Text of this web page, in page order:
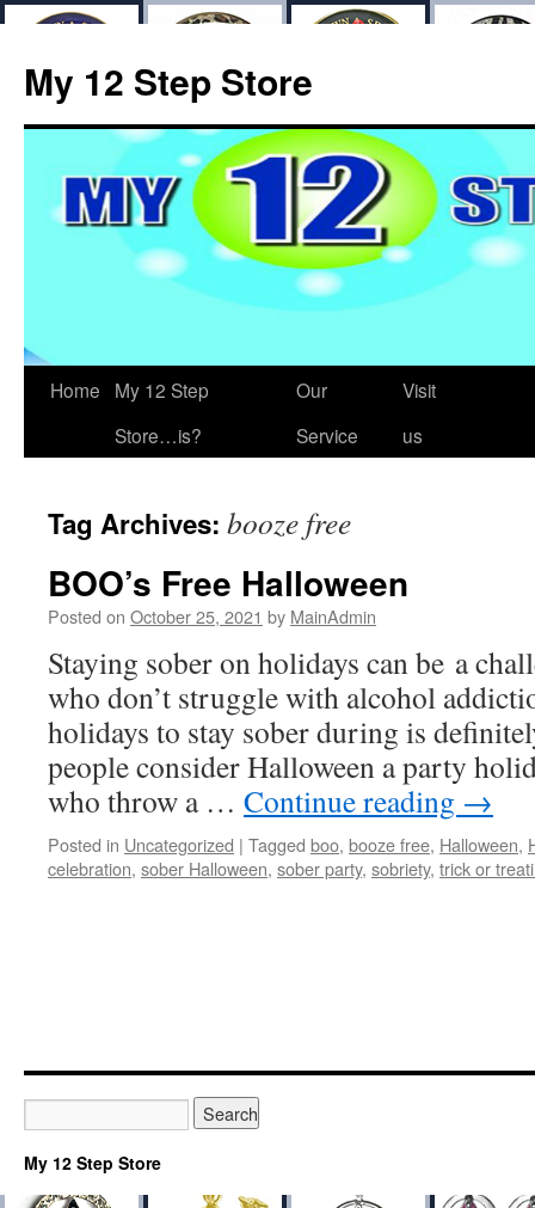
My 12 Step Store
Home
My 12 Step
Store…is?
Our
Service
Visit
us
Tag Archives: booze free
BOO’s Free Halloween
Posted on October 25, 2021 by MainAdmin
Staying sober on holidays can be a
who don’t struggle with alcohol
holidays to stay sober during is
people consider Halloween a party
who throw a … Continue reading →
Posted in Uncategorized | Tagged boo, booze free, Halloween,
celebration, sober Halloween, sober party, sobriety, trick or
My 12 Step Store